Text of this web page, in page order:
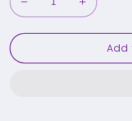
Decrease
quantity
for
PDRN
Increase
quantity
for
PDRN